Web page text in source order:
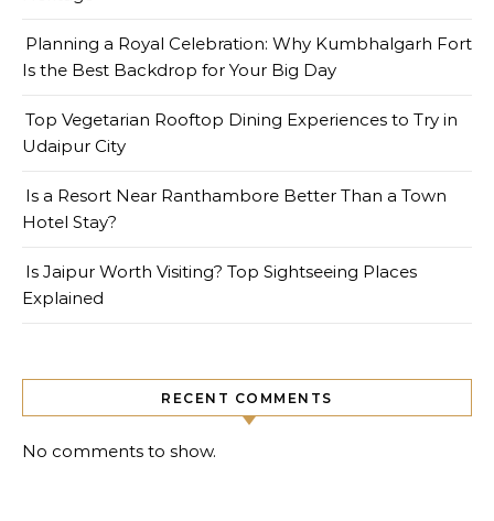
Planning a Royal Celebration: Why Kumbhalgarh Fort
Is the Best Backdrop for Your Big Day
Top Vegetarian Rooftop Dining Experiences to Try in
Udaipur City
Is a Resort Near Ranthambore Better Than a Town
Hotel Stay?
Is Jaipur Worth Visiting? Top Sightseeing Places
Explained
RECENT COMMENTS
No comments to show.